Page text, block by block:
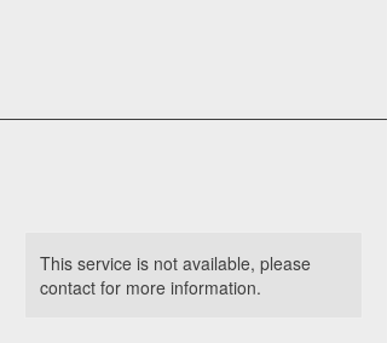
This service is not available, please
contact for more information.